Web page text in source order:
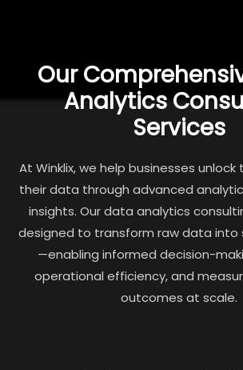
Our
Analytics
Services
At Winklix, we help businesses
their data through advanced
insights. Our data analytics
designed to transform raw data
—enabling informed decision-
operational efficiency, and
outcomes at scale.